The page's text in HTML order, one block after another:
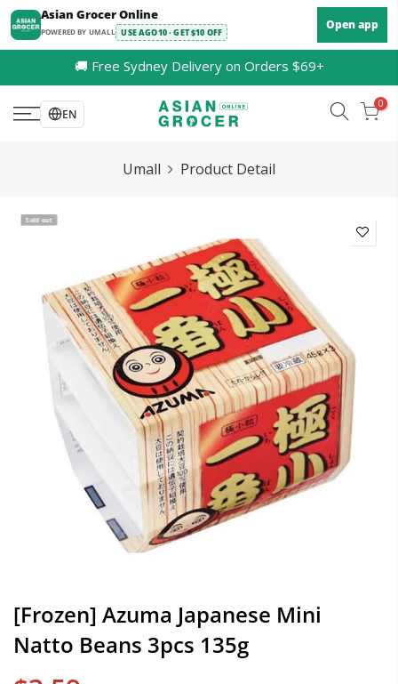
Skip
to
content
Asian Grocer Online
POWERED BY UMALL USE AGO10 · GET $10 OFF
Open app
🚚 Free Sydney Delivery on Orders $69+
EN
0
Umall Product Detail
Sold out
[Frozen] Azuma Japanese Mini
Natto Beans 3pcs 135g